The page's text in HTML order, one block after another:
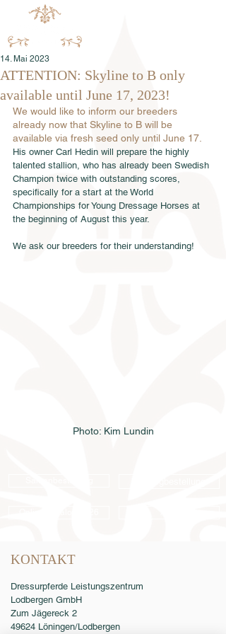
ATTENTION: Skyline to B only
available until June 17, 2023!
14. Mai 2023
We would like to inform our breeders
already now that Skyline to B will be
available via fresh seed only until June 17.
His owner Carl Hedin will prepare the highly
talented stallion, who has already been Swedish
Champion twice with outstanding scores,
specifically for a start at the World
Championships for Young Dressage Horses at
the beginning of August this year.
We ask our breeders for their understanding!
Photo: Kim Lundin
KONTAKT
Dressurpferde Leistungszentrum
Lodbergen GmbH
Zum Jägereck 2
49624 Löningen/Lodbergen